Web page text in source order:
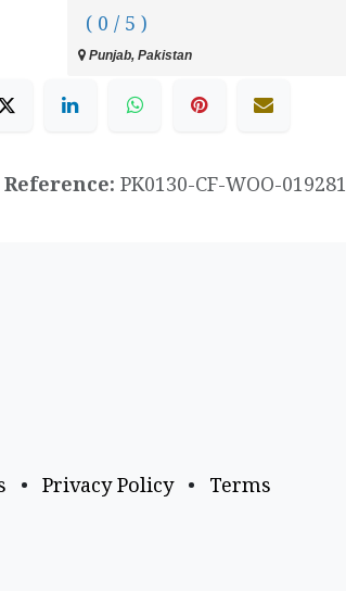
( 0 / 5 )
Punjab, Pakistan
PK0130-CF-WOO-019281
• Privacy Policy • Terms